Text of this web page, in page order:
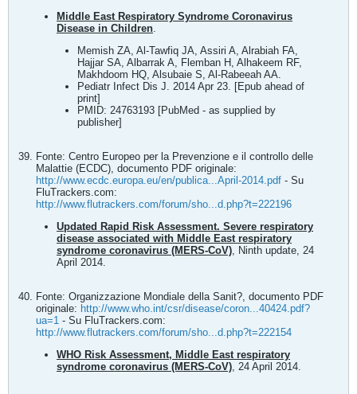
Middle East Respiratory Syndrome Coronavirus
Disease in Children.
Memish ZA, Al-Tawfiq JA, Assiri A, Alrabiah FA,
Hajjar SA, Albarrak A, Flemban H, Alhakeem RF,
Makhdoom HQ, Alsubaie S, Al-Rabeeah AA.
Pediatr Infect Dis J. 2014 Apr 23. [Epub ahead of
print]
PMID: 24763193 [PubMed - as supplied by
publisher]
Fonte: Centro Europeo per la Prevenzione e il controllo delle
Malattie (ECDC), documento PDF originale:
http://www.ecdc.europa.eu/en/publica...April-2014.pdf - Su
FluTrackers.com:
http://www.flutrackers.com/forum/sho...d.php?t=222196
Updated Rapid Risk Assessment. Severe respiratory
disease associated with Middle East respiratory
syndrome coronavirus (MERS-CoV), Ninth update, 24
April 2014.
Fonte: Organizzazione Mondiale della Sanit?, documento PDF
originale: http://www.who.int/csr/disease/coron...40424.pdf?
ua=1 - Su FluTrackers.com:
http://www.flutrackers.com/forum/sho...d.php?t=222154
WHO Risk Assessment, Middle East respiratory
syndrome coronavirus (MERS‐CoV), 24 April 2014.